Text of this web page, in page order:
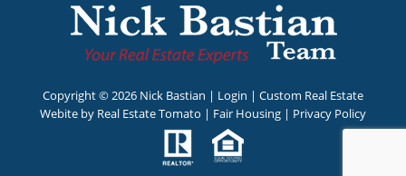
Copyright ©2026 Nick Bastian | Login | Custom Real Estate
Webite by Real Estate Tomato | Fair Housing | Privacy Policy